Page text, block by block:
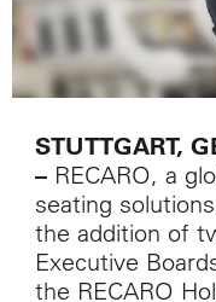
STUTTGART,
– RECARO, a
seating
the addition of
Executive
the RECARO